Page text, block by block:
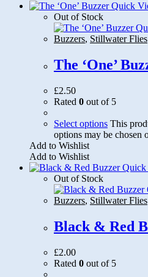
Quick
Out of Stock
Buzzers, Stillwater Flies
The ‘One’
£2.50
Rated 0 out of 5
Select options This
options may be chosen
Add to Wishlist
Add to Wishlist
Quick
Out of Stock
Buzzers, Stillwater Flies
Black & Red
£2.00
Rated 0 out of 5